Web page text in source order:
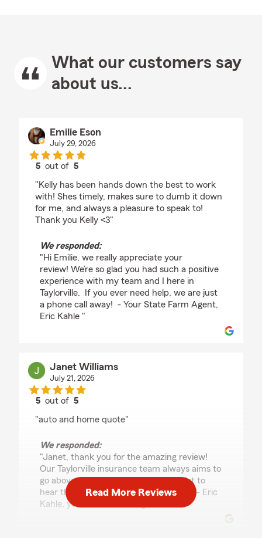
What our customers say
about us...
Emilie Eson
July 29, 2026
5 out of5
"Kelly has been hands down the best to work
with! Shes timely, makes sure to dumb it down
for me, and always a pleasure to speak to!
Thank you Kelly <3"
We responded:
"Hi Emilie, we really appreciate your
review! We’re so glad you had such a positive
experience with my team and I here in
Taylorville. If you ever need help, we are just
a phone call away! - Your State Farm Agent,
Eric Kahle "
Janet Williams
July 21, 2026
5 out of5
"auto and home quote"
We responded:
"Janet, thank you for the amazing review!
Our Taylorville insurance team always aims to
go above and beyond, so it means a lot to
hear that reflected in your experience. - Eric
Kahle, your State Farm Agent "
Read More Reviews